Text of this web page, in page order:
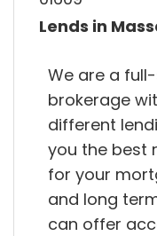
Lends in
We are a
brokerage
different
you the best
for your
and long
can offer